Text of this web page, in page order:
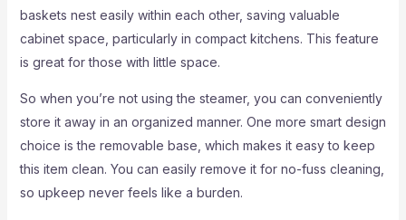
baskets nest easily within each other, saving valuable
cabinet space, particularly in compact kitchens. This feature
is great for those with little space.
So when you’re not using the steamer, you can conveniently
store it away in an organized manner. One more smart design
choice is the removable base, which makes it easy to keep
this item clean. You can easily remove it for no-fuss cleaning,
so upkeep never feels like a burden.